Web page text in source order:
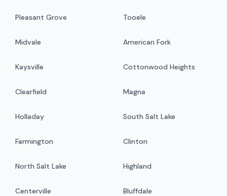
Pleasant Grove Tooele
Midvale American Fork
Kaysville Cottonwood Heights
Clearfield Magna
Holladay South Salt Lake
Farmington Clinton
North Salt Lake Highland
Centerville Bluffdale